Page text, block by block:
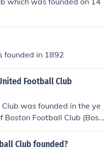
founded in 1892
Football Club
was founded in the ye
Football Club (Bost
has liquidated.
Club founded?